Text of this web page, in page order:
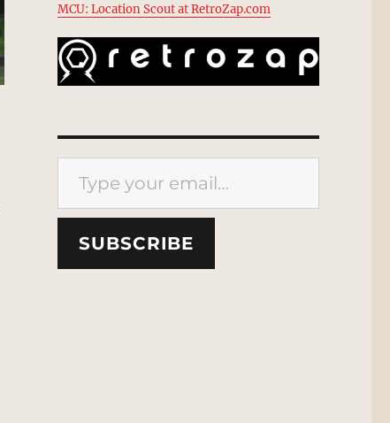
MCU: Location Scout at RetroZap.com
Type your email…
SUBSCRIBE